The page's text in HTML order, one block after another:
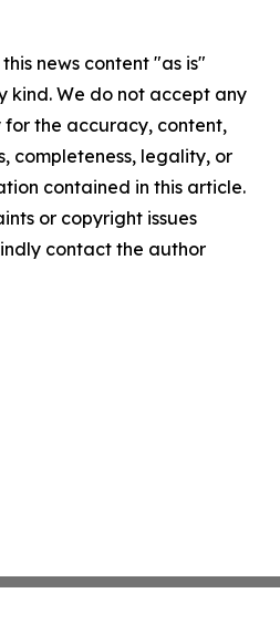
news content "as is"
kind. We do not accept any
the accuracy, content,
completeness, legality, or
contained in this article.
or copyright issues
contact the author